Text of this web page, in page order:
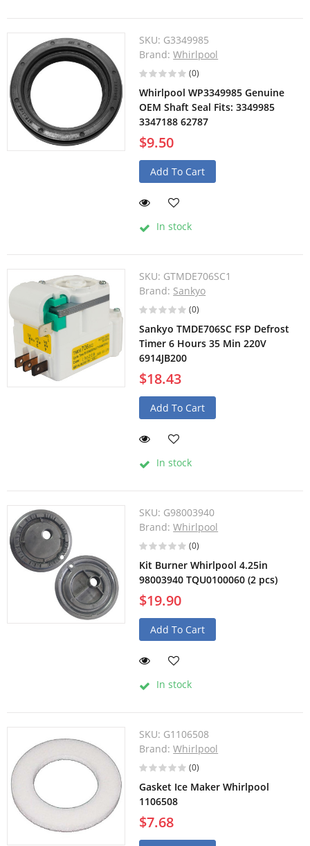
SKU: G3349985
Brand:Whirlpool
(0)
Whirlpool WP3349985 Genuine
OEM Shaft Seal Fits: 3349985
3347188 62787
$9.50
Add To Cart
In stock
SKU: GTMDE706SC1
Brand: Sankyo
(0)
Sankyo TMDE706SC FSP Defrost
Timer 6 Hours 35 Min 220V
6914JB200
$18.43
Add To Cart
In stock
SKU: G98003940
Brand:Whirlpool
(0)
Kit Burner Whirlpool 4.25in
98003940 TQU0100060 (2 pcs)
$19.90
Add To Cart
In stock
SKU: G1106508
Brand:Whirlpool
(0)
Gasket Ice Maker Whirlpool
1106508
$7.68